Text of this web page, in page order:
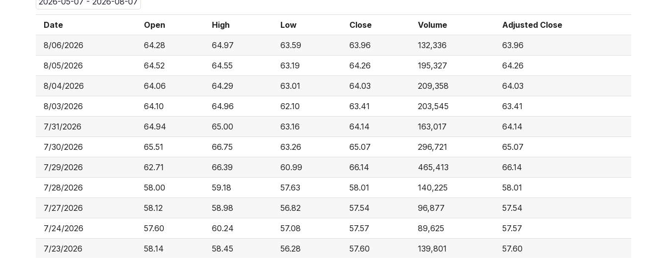
Date Open High Low Close Volume Adjusted Close
8/06/2026 64.28 64.97 63.59 63.96 132,336 63.96
8/05/2026 64.52 64.55 63.19 64.26 195,327 64.26
8/04/2026 64.06 64.29 63.01 64.03 209,358 64.03
8/03/2026 64.10 64.96 62.10 63.41 203,545 63.41
7/31/2026 64.94 65.00 63.16 64.14 163,017 64.14
7/30/2026 65.51 66.75 63.26 65.07 296,721 65.07
7/29/2026 62.71 66.39 60.99 66.14 465,413 66.14
7/28/2026 58.00 59.18 57.63 58.01 140,225 58.01
7/27/2026 58.12 58.98 56.82 57.54 96,877 57.54
7/24/2026 57.60 60.24 57.08 57.57 89,625 57.57
7/23/2026 58.14 58.45 56.28 57.60 139,801 57.60